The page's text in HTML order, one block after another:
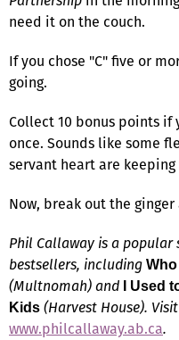
need it on the couch.
If you chose "C" five or
going.
Collect 10 bonus points if
once. Sounds like some
servant heart are
Now, break out the
Phil Callaway is a
bestsellers, including
(Multnomah) and
I Used
Kids (Harvest House).
www.philcallaway.ab.ca.